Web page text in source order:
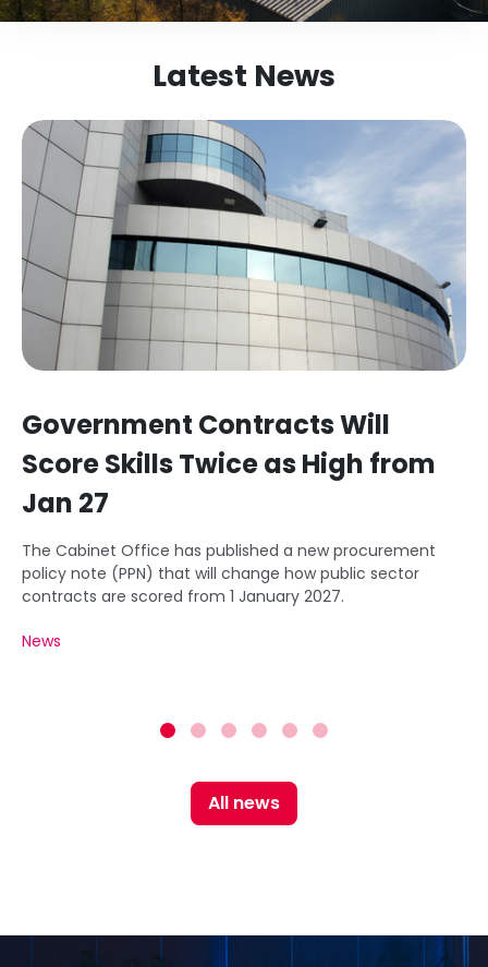
Latest News
Government Contracts Will
Score Skills Twice as High from
Jan 27
The Cabinet Office has published a new procurement
policy note (PPN) that will change how public sector
contracts are scored from 1 January 2027.
News
All news